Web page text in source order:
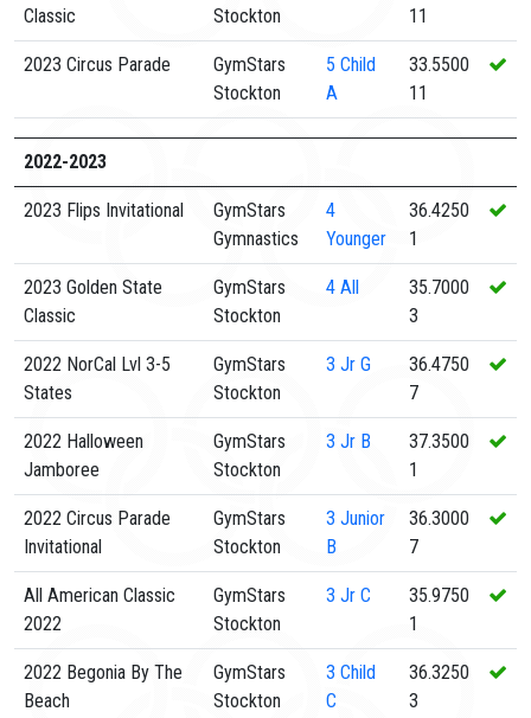
Classic
Stockton
11
2023 Circus Parade
GymStars
Stockton
5 Child
A
33.5500
11
2022-2023
2023 Flips Invitational
GymStars
Gymnastics
4
Younger
36.4250
1
2023 Golden State
Classic
GymStars
Stockton
4 All
35.7000
3
2022 NorCal Lvl 3-5
States
GymStars
Stockton
3 Jr G
36.4750
7
2022 Halloween
Jamboree
GymStars
Stockton
3 Jr B
37.3500
1
2022 Circus Parade
Invitational
GymStars
Stockton
3 Junior
B
36.3000
7
All American Classic
2022
GymStars
Stockton
3 Jr C
35.9750
1
2022 Begonia By The
Beach
GymStars
Stockton
3 Child
C
36.3250
3